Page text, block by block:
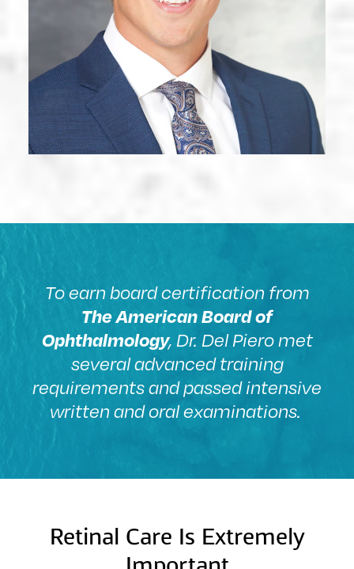
To earn board certification from
The American Board of
Ophthalmology, Dr. Del Piero met
several advanced training
requirements and passed intensive
written and oral examinations.
Retinal Care Is Extremely